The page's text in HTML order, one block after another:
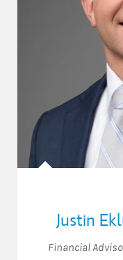
Justin
Financial